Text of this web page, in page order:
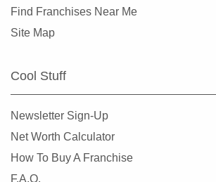
Find Franchises Near Me
Site Map
Cool Stuff
Newsletter Sign-Up
Net Worth Calculator
How To Buy A Franchise
F.A.Q.